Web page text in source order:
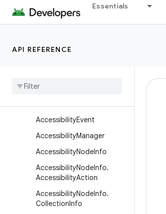
Essentials
API REFERENCE
android.util
android.util.function
Overview
AccessibilityEvent
AccessibilityManager
AccessibilityNodeInfo
AccessibilityNodeInfo.
AccessibilityAction
AccessibilityNodeInfo.
CollectionInfo